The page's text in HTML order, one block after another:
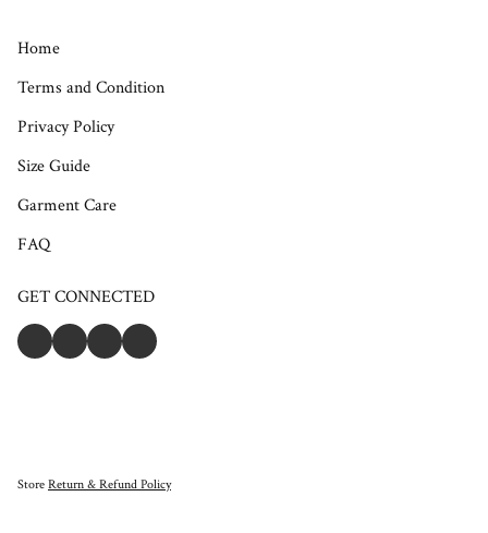
Home
Terms and Condition
Privacy Policy
Size Guide
Garment Care
FAQ
GET CONNECTED
Store Return & Refund Policy